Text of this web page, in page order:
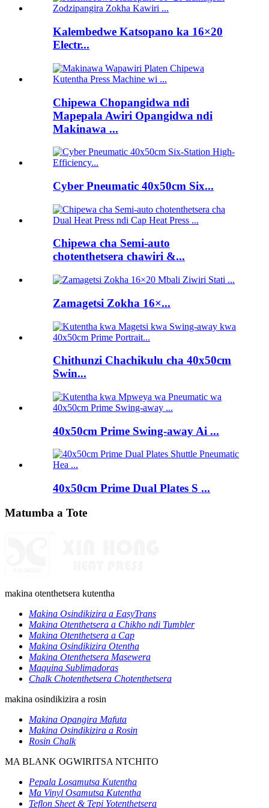
Kalembedwe Katsopano ka 16×20
Electr...
Chipewa Chopangidwa ndi
Mapepala Awiri Opangidwa ndi
Makinawa ...
Cyber ​​Pneumatic 40x50cm Six...
Chipewa cha Semi-auto
chotenthetsera chawiri &...
Zamagetsi Zokha 16×...
Chithunzi Chachikulu cha 40x50cm
Swin...
40x50cm Prime Swing-away Ai ...
40x50cm Prime Dual Plates S ...
Matumba a Tote
makina otenthetsera kutentha
Makina Osindikizira a EasyTrans
Makina Otenthetsera a Chikho ndi Tumbler
Makina Otenthetsera a Cap
Makina Osindikizira Otentha
Makina Otenthetsera Masewera
Maquina Sublimadoras
Chalk Chotenthetsera Chotenthetsera
makina osindikizira a rosin
Makina Opangira Mafuta
Makina Osindikizira a Rosin
Rosin Chalk
MA BLANK OGWIRITSA NTCHITO
Pepala Losamutsa Kutentha
Ma Vinyl Osamutsa Kutentha
Teflon Sheet & Tepi Yotenthetsera